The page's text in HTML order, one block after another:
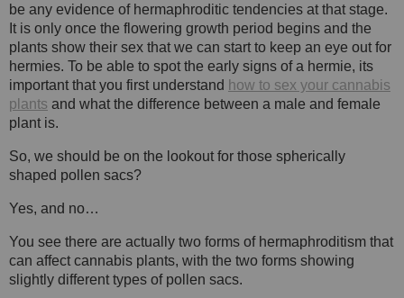
be any evidence of hermaphroditic tendencies at that stage.
It is only once the flowering growth period begins and the
plants show their sex that we can start to keep an eye out for
hermies. To be able to spot the early signs of a hermie, its
important that you first understand how to sex your cannabis
plants and what the difference between a male and female
plant is.
So, we should be on the lookout for those spherically
shaped pollen sacs?
Yes, and no…
You see there are actually two forms of hermaphroditism that
can affect cannabis plants, with the two forms showing
slightly different types of pollen sacs.